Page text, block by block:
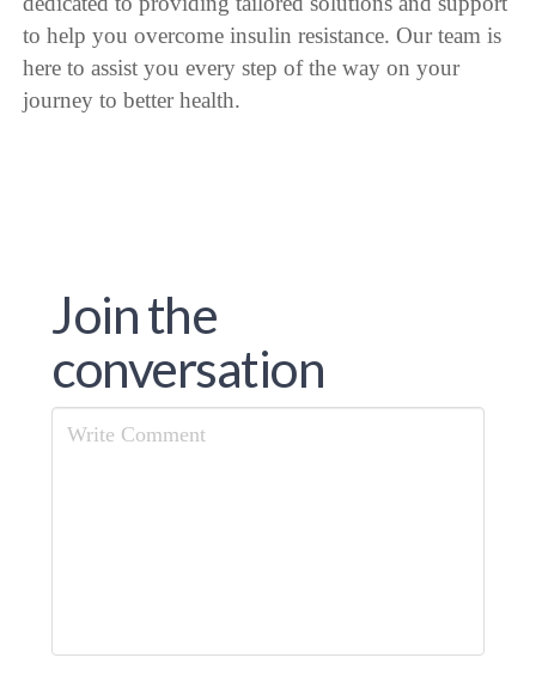
to help you overcome insulin resistance. Our team is
here to assist you every step of the way on your
journey to better health.
Join the
conversation
Comment